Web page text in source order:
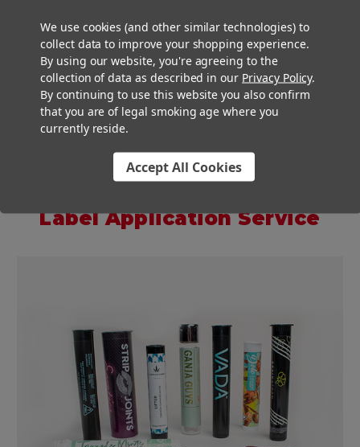
Our luxurious glass tubes look great on their own or all
dressed up. If you combine our glass tubes with labels and
labeling machines, you will be cranking out custom labeled
tubes that will have customers doing a double take.
Label Application Service
We use cookies (and other similar technologies) to
collect data to improve your shopping experience.
By using our website, you're agreeing to the
collection of data as described in our Privacy Policy.
By continuing to use this website you also confirm
that you are of legal smoking age where you
currently reside.
Accept All Cookies